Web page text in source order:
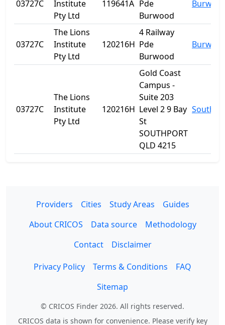
03727C
Institute
Pty Ltd
119641A Pde
Burwood
03727C
The Lions
Institute
Pty Ltd
120216H
4 Railway
Pde
Burwood
03727C
The Lions
Institute
Pty Ltd
120216H
Gold Coast
Campus -
Suite 203
Level 2 9 Bay
St
SOUTHPORT
QLD 4215
Providers Cities Study Areas
Guides
About CRICOS
Data source
Methodology
Contact
Disclaimer
Privacy Policy
Terms & Conditions
FAQ
Sitemap
© CRICOS Finder 2026. All rights reserved.
CRICOS data is shown for convenience. Please verify key